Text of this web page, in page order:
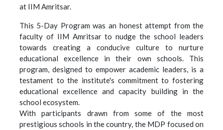
at IIM Amritsar.
This 5-Day Program was an honest attempt from the
faculty of IIM Amritsar to nudge the school leaders
towards creating a conducive culture to nurture
educational excellence in their own schools. This
program, designed to empower academic leaders, is a
testament to the institute's commitment to fostering
educational excellence and capacity building in the
school ecosystem.
With participants drawn from some of the most
prestigious schools in the country, the MDP focused on